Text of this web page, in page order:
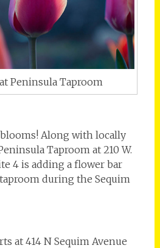
Peninsula Taproom
Along with locally
Taproom at 210 W.
4 is adding a flower bar
during the Sequim
at 414 N Sequim Avenue